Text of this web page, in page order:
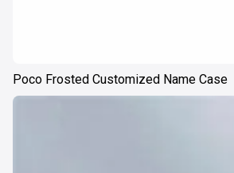
Poco Frosted Customized Name Case